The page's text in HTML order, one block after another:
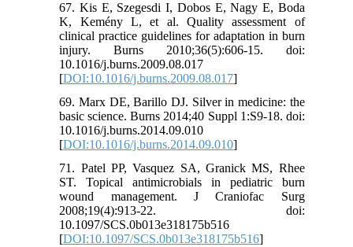
67. Kis E, Szegesdi I, Dobos E, Nagy E, Boda
K, Kemény L, et al. Quality assessment of
clinical practice guidelines for adaptation in burn
injury. Burns 2010;36(5):606-15. doi:
10.1016/j.burns.2009.08.017
[DOI:10.1016/j.burns.2009.08.017]
69. Marx DE, Barillo DJ. Silver in medicine: the
basic science. Burns 2014;40 Suppl 1:S9-18. doi:
10.1016/j.burns.2014.09.010
[DOI:10.1016/j.burns.2014.09.010]
71. Patel PP, Vasquez SA, Granick MS, Rhee
ST. Topical antimicrobials in pediatric burn
wound management. J Craniofac Surg
2008;19(4):913-22. doi:
10.1097/SCS.0b013e318175b516
[DOI:10.1097/SCS.0b013e318175b516]